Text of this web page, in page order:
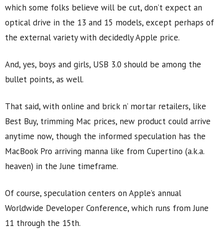
which some folks believe will be cut, don’t expect an
optical drive in the 13 and 15 models, except perhaps of
the external variety with decidedly Apple price.
And, yes, boys and girls, USB 3.0 should be among the
bullet points, as well.
That said, with online and brick n’ mortar retailers, like
Best Buy, trimming Mac prices, new product could arrive
anytime now, though the informed speculation has the
MacBook Pro arriving manna like from Cupertino (a.k.a.
heaven) in the June timeframe.
Of course, speculation centers on Apple’s annual
Worldwide Developer Conference, which runs from June
11 through the 15th.